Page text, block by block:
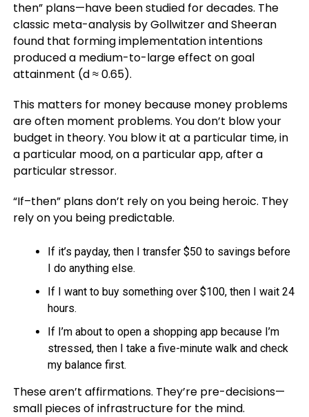
then” plans—have been studied for decades. The
classic meta-analysis by Gollwitzer and Sheeran
found that forming implementation intentions
produced a medium-to-large effect on goal
attainment (d ≈ 0.65).
This matters for money because money problems
are often moment problems. You don’t blow your
budget in theory. You blow it at a particular time, in
a particular mood, on a particular app, after a
particular stressor.
“If–then” plans don’t rely on you being heroic. They
rely on you being predictable.
If it’s payday, then I transfer $50 to savings before
I do anything else.
If I want to buy something over $100, then I wait 24
hours.
If I’m about to open a shopping app because I’m
stressed, then I take a five-minute walk and check
my balance first.
These aren’t affirmations. They’re pre-decisions—
small pieces of infrastructure for the mind.